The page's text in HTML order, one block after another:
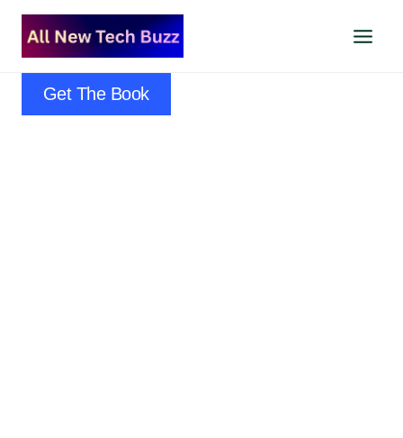
Skip
content
Get The Book